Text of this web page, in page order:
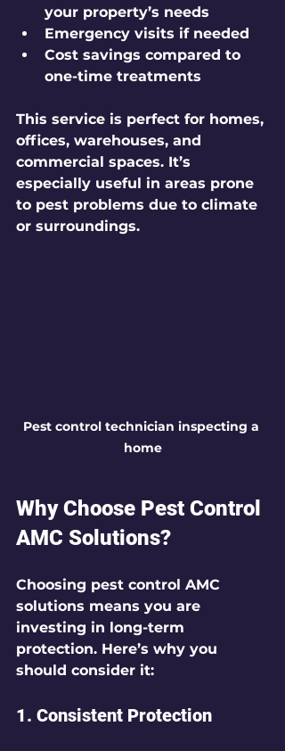
your property’s needs
Emergency visits if needed
Cost savings compared to
one-time treatments
This service is perfect for homes,
offices, warehouses, and
commercial spaces. It’s
especially useful in areas prone
to pest problems due to climate
or surroundings.
Pest control technician inspecting a
home
Why Choose Pest Control
AMC Solutions?
Choosing pest control AMC
solutions means you are
investing in long-term
protection. Here’s why you
should consider it:
1. Consistent Protection